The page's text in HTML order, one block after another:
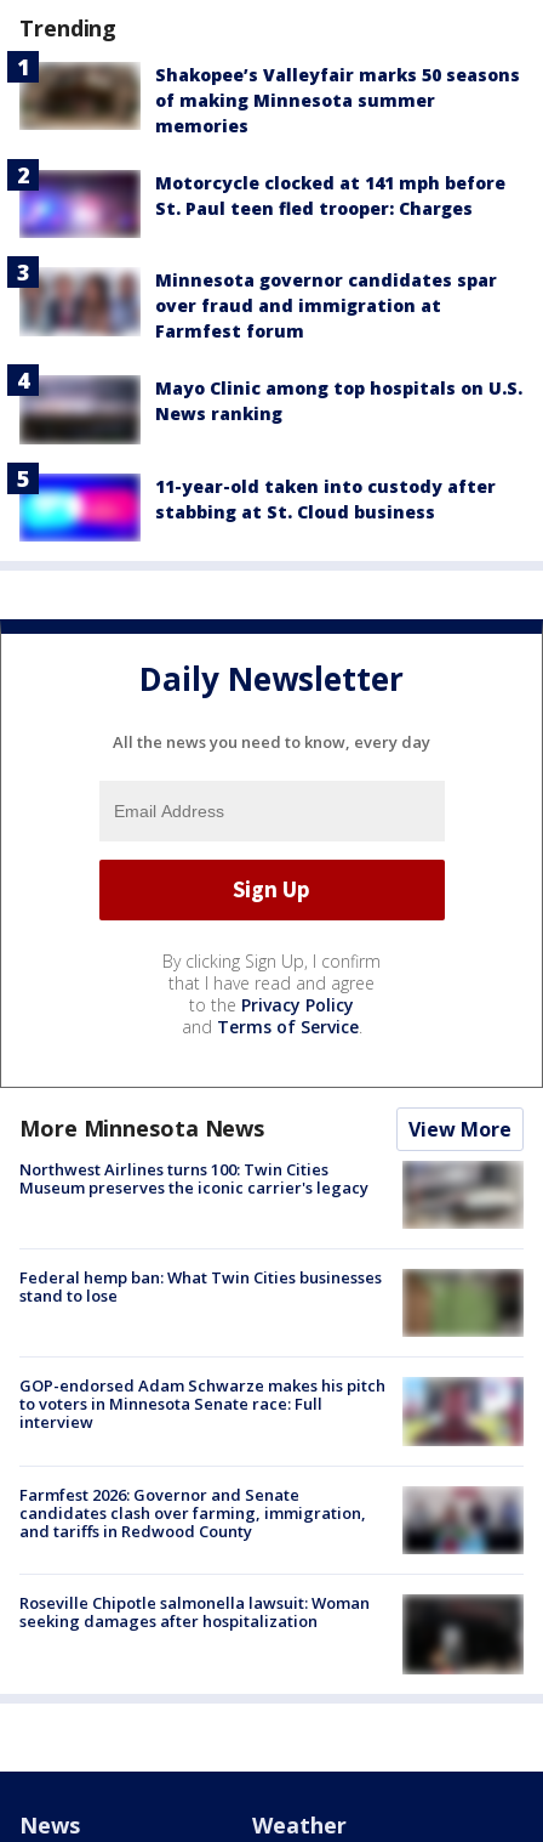
Trending
Shakopee’s Valleyfair marks 50 seasons
of making Minnesota summer
memories
Motorcycle clocked at 141 mph before
St. Paul teen fled trooper: Charges
Minnesota governor candidates spar
over fraud and immigration at
Farmfest forum
Mayo Clinic among top hospitals on U.S.
News ranking
11-year-old taken into custody after
stabbing at St. Cloud business
Daily Newsletter
All the news you need to know, every day
By clicking Sign Up, I confirm
that I have read and agree
to the Privacy Policy
and Terms of Service.
More Minnesota News View More
Northwest Airlines turns 100: Twin Cities
Museum preserves the iconic carrier's legacy
Federal hemp ban: What Twin Cities businesses
stand to lose
GOP-endorsed Adam Schwarze makes his pitch
to voters in Minnesota Senate race: Full
interview
Farmfest 2026: Governor and Senate
candidates clash over farming, immigration,
and tariffs in Redwood County
Roseville Chipotle salmonella lawsuit: Woman
seeking damages after hospitalization
News Weather